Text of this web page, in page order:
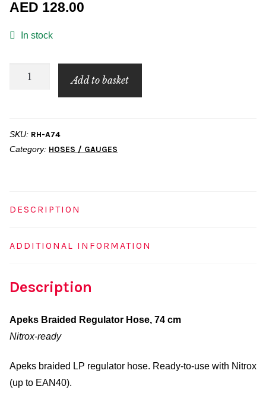
AED 128.00
In stock
Apeks
74
cm
Add to basket
SKU: RH-A74
Category: HOSES / GAUGES
DESCRIPTION
ADDITIONAL INFORMATION
Description
Apeks Braided Regulator Hose, 74 cm
Nitrox-ready
Apeks braided LP regulator hose. Ready-to-use with Nitrox
(up to EAN40).